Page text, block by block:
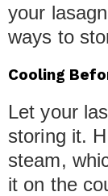
your
ways to
Cooling
Let your
storing it.
steam,
it on the